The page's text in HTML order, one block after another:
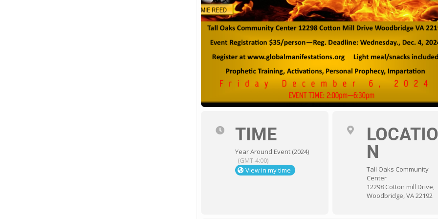
TIME
Year Around Event (2024)
(GMT-4:00)
View in my time
LOCATIO
N
Tall Oaks Community
Center
12298 Cotton mill Drive,
Woodbridge, VA 22192